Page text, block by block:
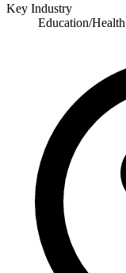
Key Industry
Education/